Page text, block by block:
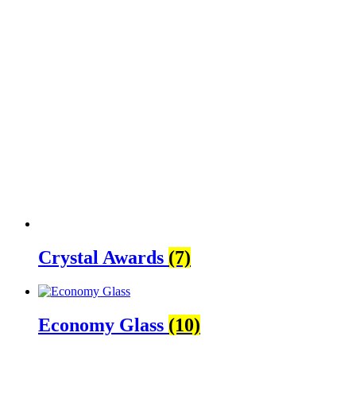
Crystal Awards (7)
Economy Glass (10)